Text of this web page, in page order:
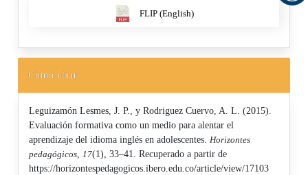
FLIP (English)
Cómo citar
Leguizamón Lesmes, J. P., y Rodriguez Cuervo, A. L. (2015).
Evaluación formativa como un medio para alentar el
aprendizaje del idioma inglés en adolescentes.Horizontes
pedagógicos,17(1), 33–41. Recuperado a partir de
https://horizontespedagogicos.ibero.edu.co/article/view/17103